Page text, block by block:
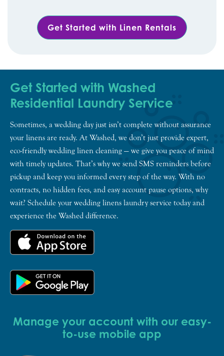
Get Started with Linen Rentals
Get Started with Washed
Residential Laundry Service
Sometimes, a wedding day just isn’t complete without assurance
your linens are ready. At Washed, we don’t just provide expert,
eco-friendly wedding linen cleaning — we give you peace of mind
with timely updates. That’s why we send SMS reminders before
pickup and keep you informed every step of the way. With no
contracts, no hidden fees, and easy account pause options, why
wait? Schedule your wedding linens laundry service today and
experience the Washed difference.
Manage your account with our easy-
to-use mobile app